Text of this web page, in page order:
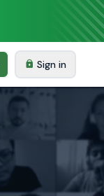
Sign in